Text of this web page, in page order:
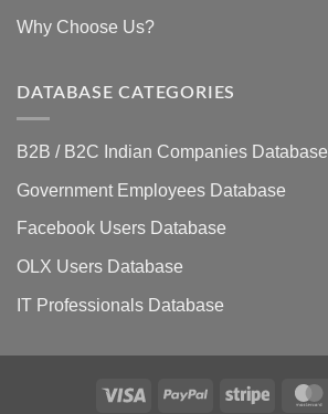
Why Choose Us?
DATABASE CATEGORIES
B2B / B2C Indian Companies Database
Government Employees Database
Facebook Users Database
OLX Users Database
IT Professionals Database
Visa PayPal Stripe